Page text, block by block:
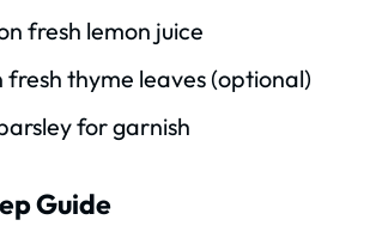
fresh lemon juice
fresh thyme leaves (optional)
for garnish
Guide